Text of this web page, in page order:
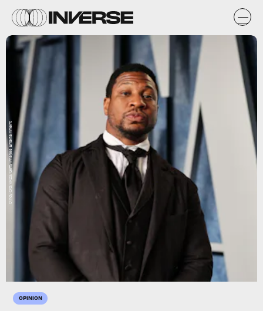
OPINION
Cindy Ord/VF23/Getty Images Entertainment